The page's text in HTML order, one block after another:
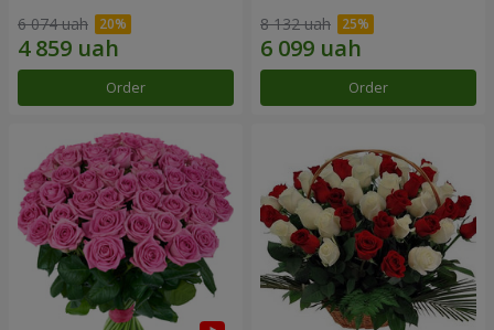
6 074 uah
Order
8 132 uah
Order